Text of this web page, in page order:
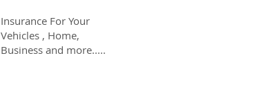
Insurance For Your
Vehicles , Home,
Business and more.....